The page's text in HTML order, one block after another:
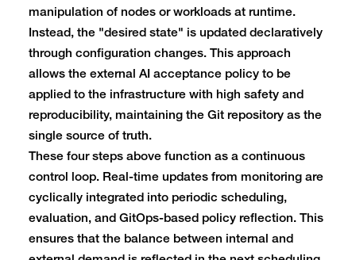
manipulation of nodes or workloads at runtime.
Instead, the "desired state" is updated declaratively
through configuration changes. This approach
allows the external AI acceptance policy to be
applied to the infrastructure with high safety and
reproducibility, maintaining the Git repository as the
single source of truth.
These four steps above function as a continuous
control loop. Real-time updates from monitoring are
cyclically integrated into periodic scheduling,
evaluation, and GitOps-based policy reflection. This
ensures that the balance between internal and